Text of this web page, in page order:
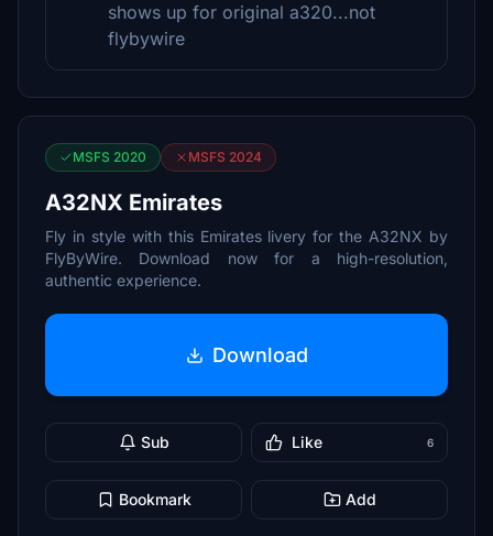
shows up for original a320...not
flybywire
MSFS 2020 MSFS 2024
A32NX Emirates
Fly in style with this Emirates livery for the A32NX by
FlyByWire. Download now for a high-resolution,
authentic experience.
Download
Sub Like 6
Bookmark Add